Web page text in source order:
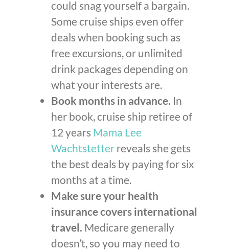
could snag yourself a bargain.
Some cruise ships even offer
deals when booking such as
free excursions, or unlimited
drink packages depending on
what your interests are.
Book months in advance. In
her book, cruise ship retiree of
12 years Mama Lee
Wachtstetterreveals she gets
the best deals by paying for six
months at a time.
Make sure your health
insurance covers international
travel. Medicare generally
doesn’t, so you may need to